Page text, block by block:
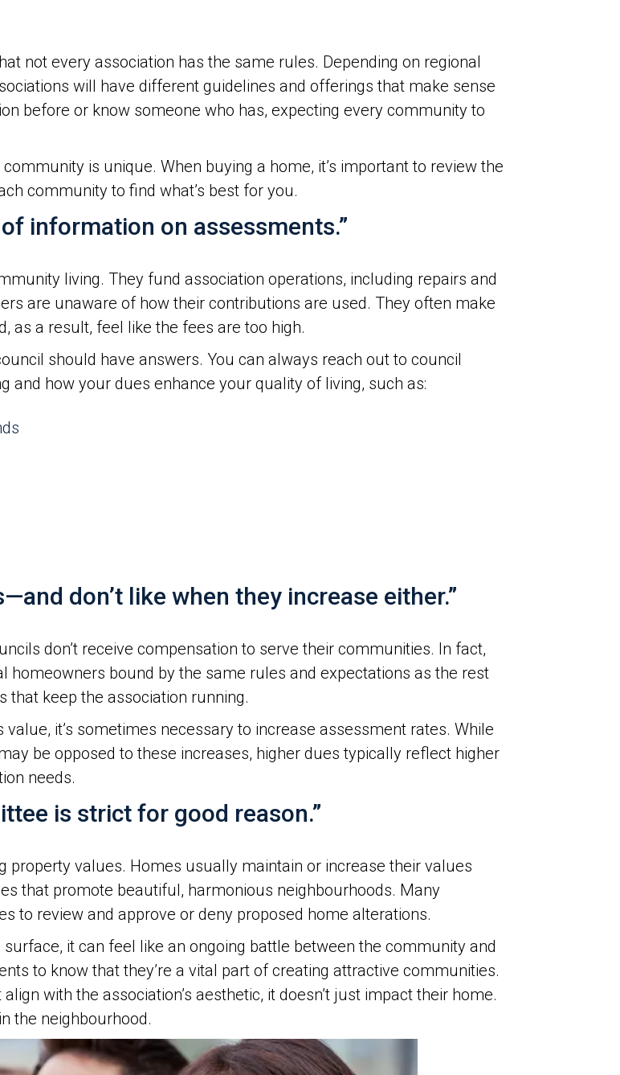
not every association has the same rules. Depending on regional
will have different guidelines and offerings that make sense
before or know someone who has, expecting every community to
is unique. When buying a home, it’s important to review the
community to find what’s best for you.
information on assessments.”
living. They fund association operations, including repairs and
are unaware of how their contributions are used. They often make
as a result, feel like the fees are too high.
should have answers. You can always reach out to council
how your dues enhance your quality of living, such as:
don’t like when they increase either.”
don’t receive compensation to serve their communities. In fact,
homeowners bound by the same rules and expectations as the rest
that keep the association running.
it’s sometimes necessary to increase assessment rates. While
be opposed to these increases, higher dues typically reflect higher
needs.
is strict for good reason.”
property values. Homes usually maintain or increase their values
that promote beautiful, harmonious neighbourhoods. Many
to review and approve or deny proposed home alterations.
it can feel like an ongoing battle between the community and
to know that they’re a vital part of creating attractive communities.
with the association’s aesthetic, it doesn’t just impact their home.
the neighbourhood.